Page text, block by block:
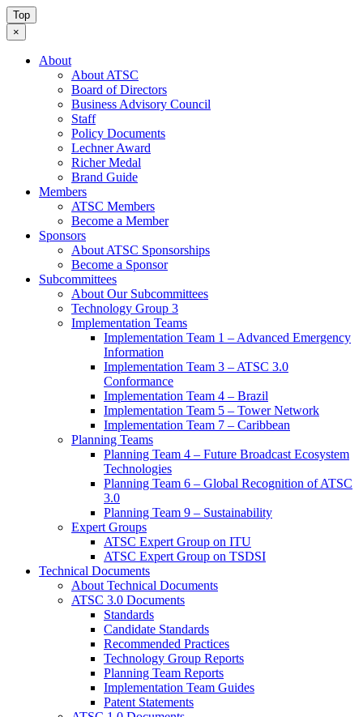
Top
×
About
About ATSC
Board of Directors
Business Advisory Council
Staff
Policy Documents
Lechner Award
Richer Medal
Brand Guide
Members
ATSC Members
Become a Member
Sponsors
About ATSC Sponsorships
Become a Sponsor
Subcommittees
About Our Subcommittees
Technology Group 3
Implementation Teams
Implementation Team 1 – Advanced Emergency
Information
Implementation Team 3 – ATSC 3.0
Conformance
Implementation Team 4 – Brazil
Implementation Team 5 – Tower Network
Implementation Team 7 – Caribbean
Planning Teams
Planning Team 4 – Future Broadcast Ecosystem
Technologies
Planning Team 6 – Global Recognition of ATSC
3.0
Planning Team 9 – Sustainability
Expert Groups
ATSC Expert Group on ITU
ATSC Expert Group on TSDSI
Technical Documents
About Technical Documents
ATSC 3.0 Documents
Standards
Candidate Standards
Recommended Practices
Technology Group Reports
Planning Team Reports
Implementation Team Guides
Patent Statements